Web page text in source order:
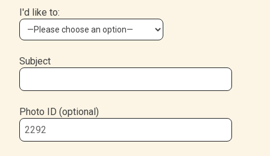
I'd like to:
Subject
Photo ID (optional)